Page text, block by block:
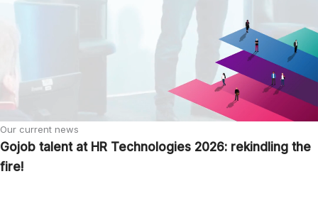
Our current news
Gojob talent at HR Technologies 2026: rekindling the
fire!